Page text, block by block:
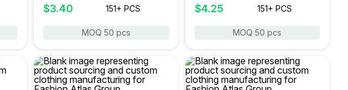
$3.40 151+ PCS
MOQ 50 pcs
$4.25 151+ PCS
MOQ 50 pcs